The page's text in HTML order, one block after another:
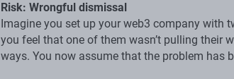
Risk: Wrongful dismissal
Imagine you set up your web3 company with
you feel that one of them wasn’t pulling their
ways. You now assume that the problem has